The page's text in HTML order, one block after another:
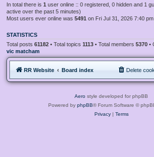
In total there is 1 user online :: 0 registered, 0 hidden and 1
active over the past 5 minutes)
Most users ever online was 5491 on Fri Jul 31, 2026 7:40 pm
STATISTICS
Total posts 61182 • Total topics 1113 • Total members 5370 •
vic matcham
RR Website Board index Delete
Aero style developed for phpBB
Powered by phpBB® Forum Software ©
Privacy| Terms